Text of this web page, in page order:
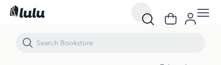
I Look The Part (3D) - The Installments